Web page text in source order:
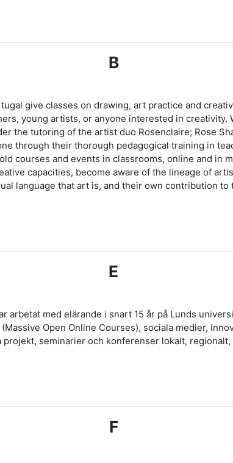
B
give classes on drawing, art practice and
young artists, or anyone interested in creativity.
the tutoring of the artist duo Rosenclaire; Rose
through their thorough pedagogical training in
courses and events in classrooms, online and in
capacities, become aware of the lineage of
language that art is, and their own contribution
E
arbetat med elärande i snart 15 år på Lunds
Open Online Courses), sociala medier,
seminarier och konferenser lokalt,
F